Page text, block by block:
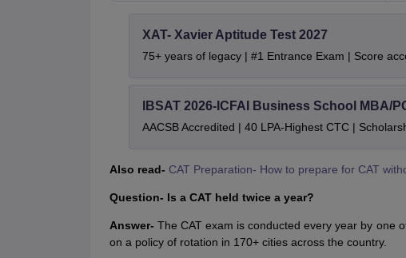
XAT- Xavier Aptitude Test 2027
75+ years of legacy | #1 Entrance Exam | Score
IBSAT 2026-ICFAI Business School MBA/
AACSB Accredited | 40 LPA-Highest CTC |
Also read- CAT Preparation- How to prepare for CAT
Question- Is a CAT held twice a year?
Answer- The CAT exam is conducted every year by one
on a policy of rotation in 170+ cities across the country.